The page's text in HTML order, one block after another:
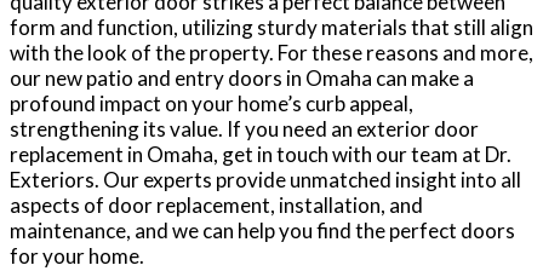
form and function, utilizing sturdy materials that still align
with the look of the property. For these reasons and more,
our new patio and entry doors in Omaha can make a
profound impact on your home’s curb appeal,
strengthening its value. If you need an exterior door
replacement in Omaha, get in touch with our team at Dr.
Exteriors. Our experts provide unmatched insight into all
aspects of door replacement, installation, and
maintenance, and we can help you find the perfect doors
for your home.